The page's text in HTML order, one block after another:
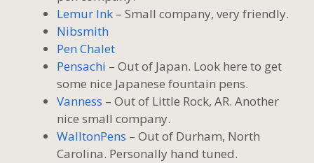
Lemur Ink – Small company, very friendly.
Nibsmith
Pen Chalet
Pensachi – Out of Japan. Look here to get
some nice Japanese fountain pens.
Vanness – Out of Little Rock, AR. Another
nice small company.
WalltonPens – Out of Durham, North
Carolina. Personally hand tuned.